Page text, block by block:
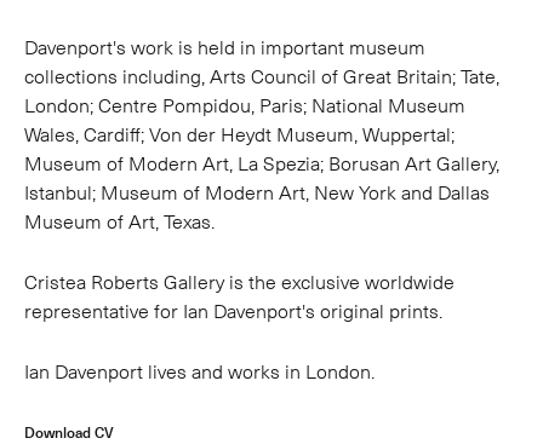
Davenport's work is held in important museum
collections including, Arts Council of Great Britain; Tate,
London; Centre Pompidou, Paris; National Museum
Wales, Cardiff; Von der Heydt Museum, Wuppertal;
Museum of Modern Art, La Spezia; Borusan Art Gallery,
Istanbul; Museum of Modern Art, New York and Dallas
Museum of Art, Texas.
Cristea Roberts Gallery is the exclusive worldwide
representative for Ian Davenport's original prints.
Ian Davenport lives and works in London.
Download CV